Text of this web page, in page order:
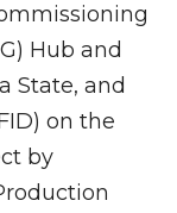
Hub and
State, and
on the
by